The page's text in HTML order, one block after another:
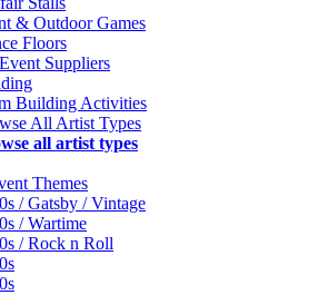
& Outdoor Games
Floors
Suppliers
Building Activities
All Artist Types
all artist types
Themes
/ Gatsby / Vintage
/ Wartime
/ Rock n Roll